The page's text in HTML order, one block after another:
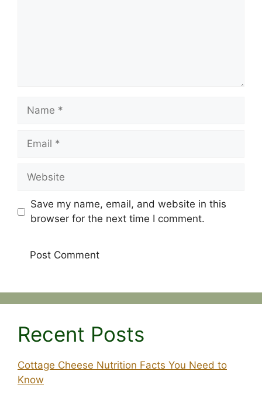
Name
Email
Website
Save my name, email, and website in this
browser for the next time I comment.
Recent Posts
Cottage Cheese Nutrition Facts You Need to
Know